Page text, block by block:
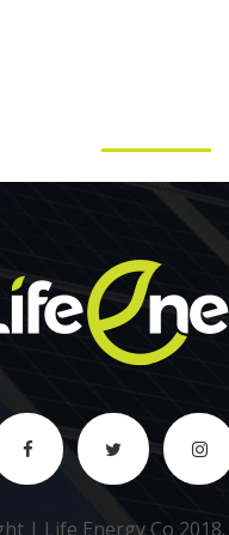
| Life Energy Co 2018.